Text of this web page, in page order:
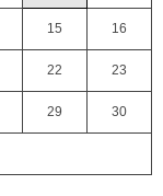
15 16
22 23
29 30